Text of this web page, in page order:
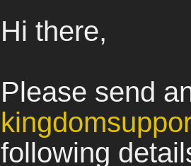
Hi there,
Please send
following